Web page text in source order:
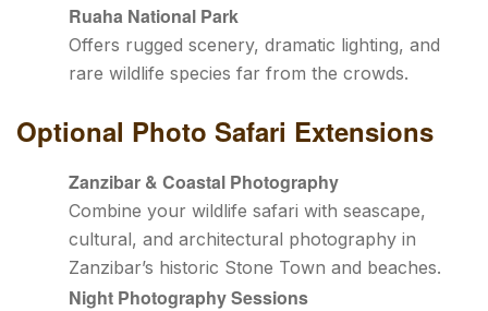
Ruaha National Park
Offers rugged scenery, dramatic lighting, and
rare wildlife species far from the crowds.
Optional Photo Safari Extensions
Zanzibar & Coastal Photography
Combine your wildlife safari with seascape,
cultural, and architectural photography in
Zanzibar’s historic Stone Town and beaches.
Night Photography Sessions